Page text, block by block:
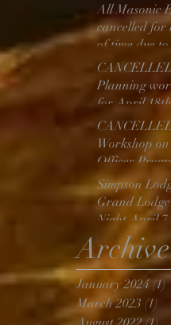
All Masonic
cancelled for
of time due
Planning
for April 18th
Workshop
Officer
Simpson
Grand
Night April
Archive
January 2024 (1)
March 2023 (1)